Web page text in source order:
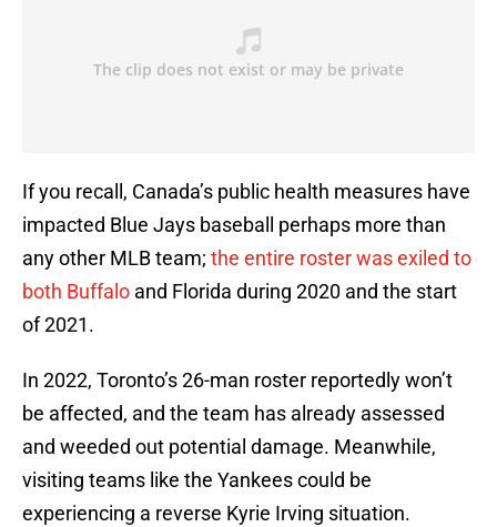
If you recall, Canada’s public health measures have
impacted Blue Jays baseball perhaps more than
any other MLB team; the entire roster was exiled to
both Buffalo and Florida during 2020 and the start
of 2021.
In 2022, Toronto’s 26-man roster reportedly won’t
be affected, and the team has already assessed
and weeded out potential damage. Meanwhile,
visiting teams like the Yankees could be
experiencing a reverse Kyrie Irving situation.